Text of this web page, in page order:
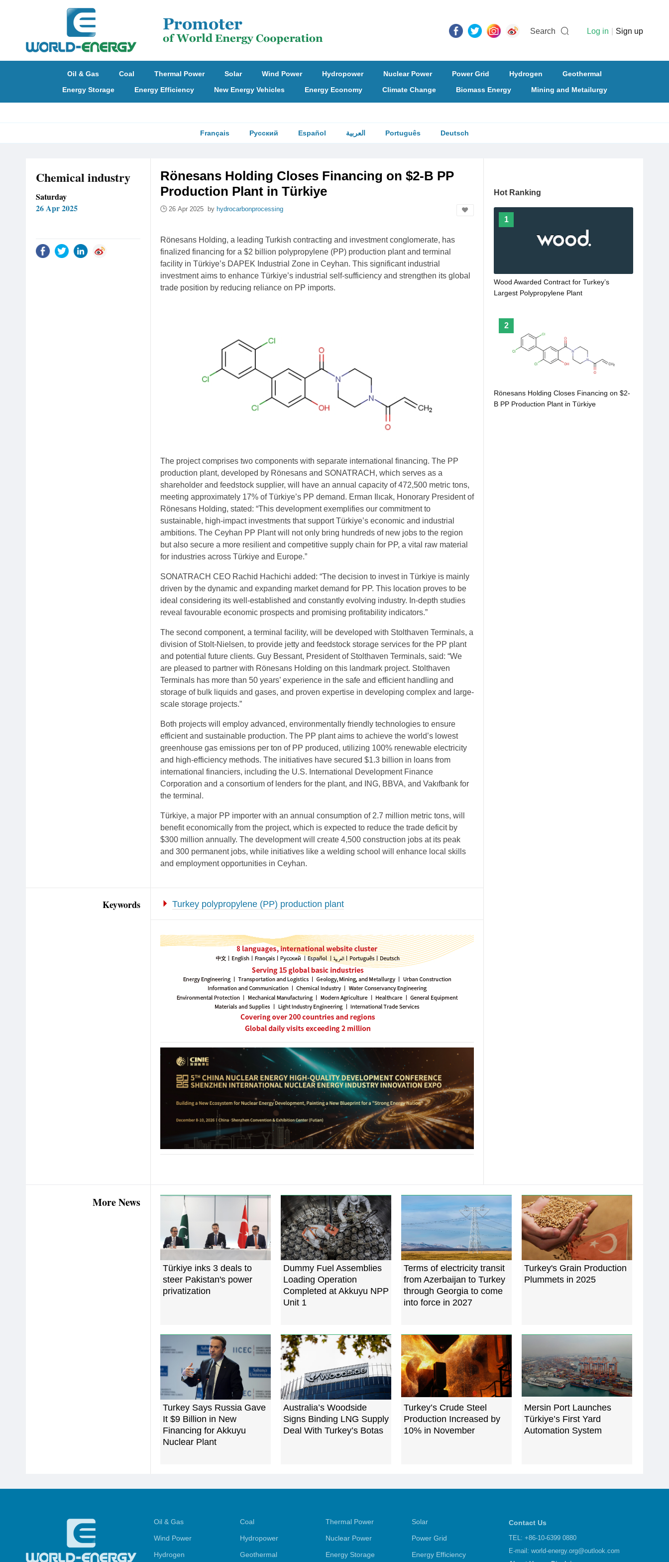
Search Log in Sign up
Oil & Gas Coal Thermal Power Solar Wind Power Hydropower Nuclear Power Power Grid Hydrogen
Geothermal
Energy Storage
Energy Efficiency New Energy Vehicles Energy Economy Climate Change Biomass Energy Mining and Metailurgy
Français Русский Español العربية Português Deutsch
Chemical industry
Saturday
26 Apr 2025
Rönesans Holding Closes Financing on $2-B PP
Production Plant in Türkiye
26 Apr 2025 by hydrocarbonprocessing
Rönesans Holding, a leading Turkish contracting and investment conglomerate, has
finalized financing for a $2 billion polypropylene (PP) production plant and terminal
facility in Türkiye’s DAPEK Industrial Zone in Ceyhan. This significant industrial
investment aims to enhance Türkiye’s industrial self-sufficiency and strengthen its global
trade position by reducing reliance on PP imports.
The project comprises two components with separate international financing. The PP
production plant, developed by Rönesans and SONATRACH, which serves as a
shareholder and feedstock supplier, will have an annual capacity of 472,500 metric tons,
meeting approximately 17% of Türkiye’s PP demand. Erman Ilıcak, Honorary President of
Rönesans Holding, stated: “This development exemplifies our commitment to
sustainable, high-impact investments that support Türkiye’s economic and industrial
ambitions. The Ceyhan PP Plant will not only bring hundreds of new jobs to the region
but also secure a more resilient and competitive supply chain for PP, a vital raw material
for industries across Türkiye and Europe.”
SONATRACH CEO Rachid Hachichi added: “The decision to invest in Türkiye is mainly
driven by the dynamic and expanding market demand for PP. This location proves to be
ideal considering its well-established and constantly evolving industry. In-depth studies
reveal favourable economic prospects and promising profitability indicators.”
The second component, a terminal facility, will be developed with Stolthaven Terminals, a
division of Stolt-Nielsen, to provide jetty and feedstock storage services for the PP plant
and potential future clients. Guy Bessant, President of Stolthaven Terminals, said: “We
are pleased to partner with Rönesans Holding on this landmark project. Stolthaven
Terminals has more than 50 years’ experience in the safe and efficient handling and
storage of bulk liquids and gases, and proven expertise in developing complex and large-
scale storage projects.”
Both projects will employ advanced, environmentally friendly technologies to ensure
efficient and sustainable production. The PP plant aims to achieve the world’s lowest
greenhouse gas emissions per ton of PP produced, utilizing 100% renewable electricity
and high-efficiency methods. The initiatives have secured $1.3 billion in loans from
international financiers, including the U.S. International Development Finance
Corporation and a consortium of lenders for the plant, and ING, BBVA, and Vakıfbank for
the terminal.
Türkiye, a major PP importer with an annual consumption of 2.7 million metric tons, will
benefit economically from the project, which is expected to reduce the trade deficit by
$300 million annually. The development will create 4,500 construction jobs at its peak
and 300 permanent jobs, while initiatives like a welding school will enhance local skills
and employment opportunities in Ceyhan.
Keywords Turkey polypropylene (PP) production plant
Hot Ranking
1
Wood Awarded Contract for Turkey’s
Largest Polypropylene Plant
2
Rönesans Holding Closes Financing on $2-
B PP Production Plant in Türkiye
More News
Türkiye inks 3 deals to
steer Pakistan's power
privatization
Dummy Fuel Assemblies
Loading Operation
Completed at Akkuyu NPP
Unit 1
Terms of electricity transit
from Azerbaijan to Turkey
through Georgia to come
into force in 2027
Turkey's Grain Production
Plummets in 2025
Turkey Says Russia Gave
It $9 Billion in New
Financing for Akkuyu
Nuclear Plant
Australia’s Woodside
Signs Binding LNG Supply
Deal With Turkey’s Botas
Turkey’s Crude Steel
Production Increased by
10% in November
Mersin Port Launches
Türkiye’s First Yard
Automation System
Oil & Gas Coal Thermal Power Solar
Wind Power Hydropower Nuclear Power Power Grid
Hydrogen Geothermal Energy Storage Energy Efficiency
Contact Us
TEL: +86-10-6399 0880
E-mail: world-energy.org@outlook.com